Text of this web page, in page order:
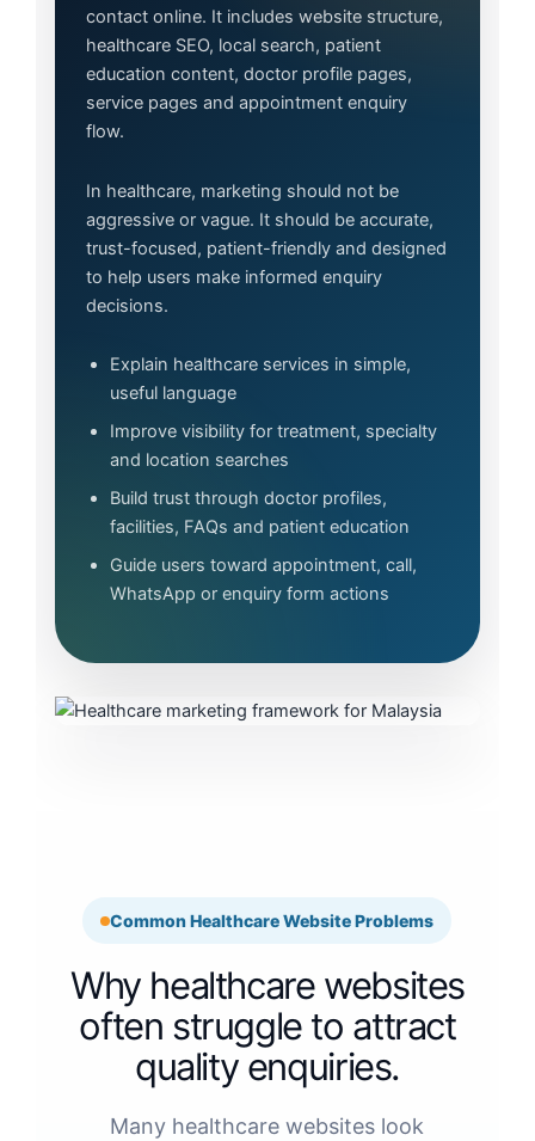
contact online. It includes website structure,
healthcare SEO, local search, patient
education content, doctor profile pages,
service pages and appointment enquiry
flow.
In healthcare, marketing should not be
aggressive or vague. It should be accurate,
trust-focused, patient-friendly and designed
to help users make informed enquiry
decisions.
Explain healthcare services in simple,
useful language
Improve visibility for treatment, specialty
and location searches
Build trust through doctor profiles,
facilities, FAQs and patient education
Guide users toward appointment, call,
WhatsApp or enquiry form actions
Common Healthcare Website Problems
Why healthcare websites
often struggle to attract
quality enquiries.
Many healthcare websites look